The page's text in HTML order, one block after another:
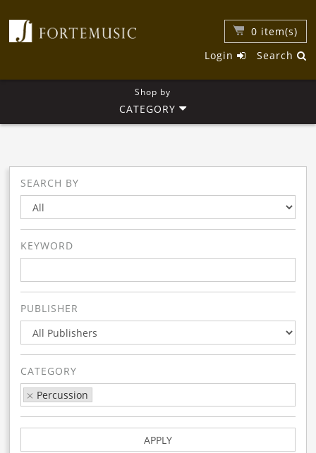
0 item(s)
Search
Login
Shop by
CATEGORY
SEARCH BY
KEYWORD
PUBLISHER
CATEGORY
Percussion
APPLY